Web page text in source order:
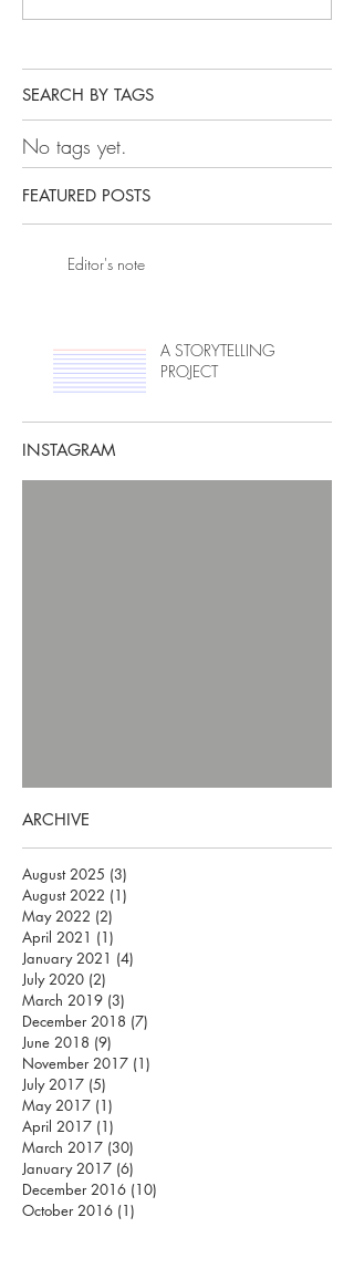
SEARCH BY TAGS
No tags yet.
FEATURED POSTS
Editor's note
A STORYTELLING
PROJECT
INSTAGRAM
ARCHIVE
August 2025 (3)
August 2022 (1)
May 2022 (2)
April 2021 (1)
January 2021 (4)
July 2020 (2)
March 2019 (3)
December 2018 (7)
June 2018 (9)
November 2017 (1)
July 2017 (5)
May 2017 (1)
April 2017 (1)
March 2017 (30)
January 2017 (6)
December 2016 (10)
October 2016 (1)